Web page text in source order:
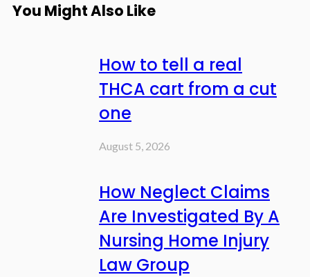
You Might Also Like
How to tell a real
THCA cart from a cut
one
August 5, 2026
How Neglect Claims
Are Investigated By A
Nursing Home Injury
Law Group